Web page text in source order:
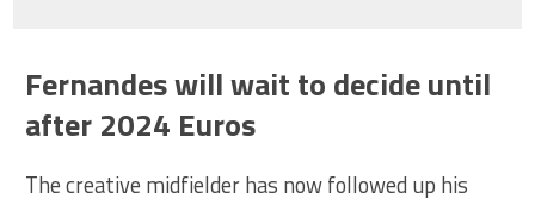
Fernandes will wait to decide until
after 2024 Euros
The creative midfielder has now followed up his